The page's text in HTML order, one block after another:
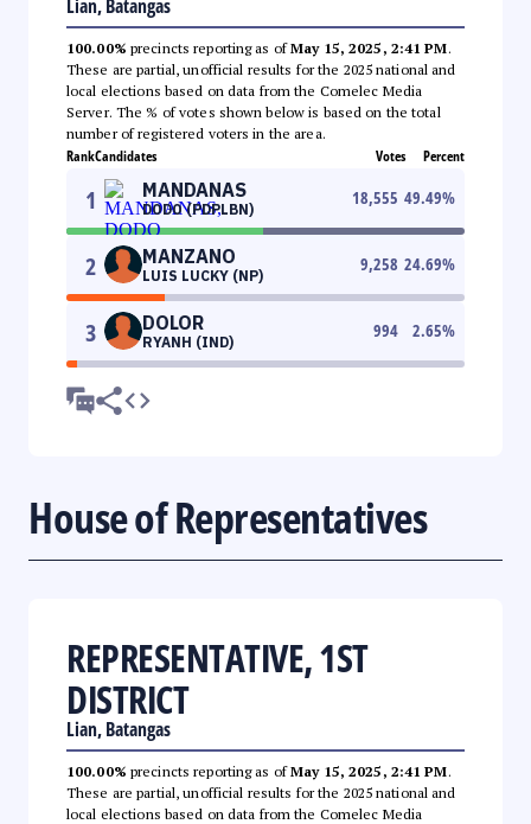
Lian, Batangas
100.00% precincts reporting as ofMay 15, 2025, 2:41 PM.
These are partial, unofficial results for the 2025 national and
local elections based on data from the Comelec Media
Server. The % of votes shown below is based on the total
number of registered voters in the area.
RankCandidates Votes Percent
1 MANDANAS
DODO (PDPLBN)
18,555 49.49%
2 MANZANO
LUIS LUCKY (NP)
9,258 24.69%
3 DOLOR
RYANH (IND)
994 2.65%
House of Representatives
REPRESENTATIVE, 1ST
DISTRICT
Lian, Batangas
100.00% precincts reporting as ofMay 15, 2025, 2:41 PM.
These are partial, unofficial results for the 2025 national and
local elections based on data from the Comelec Media